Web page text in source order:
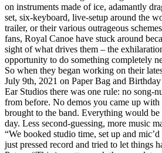
on instruments made of ice, adamantly
set, six-keyboard, live-setup around the
trailer, or their various outrageous
fans, Royal Canoe have stuck around
sight of what drives them – the
opportunity to do something completely
So when they began working on their
July 9th, 2021 on Paper Bag and
Ear Studios there was one rule: no song-
from before. No demos you came up with
brought to the band. Everything would
day. Less second-guessing, more music
“We booked studio time, set up and
just pressed record and tried to let things